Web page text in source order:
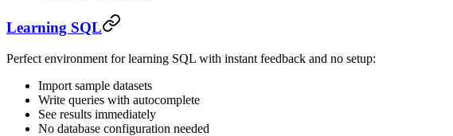
Learning SQL
Perfect environment for learning SQL with instant feedback and no setup:
Import sample datasets
Write queries with autocomplete
See results immediately
No database configuration needed